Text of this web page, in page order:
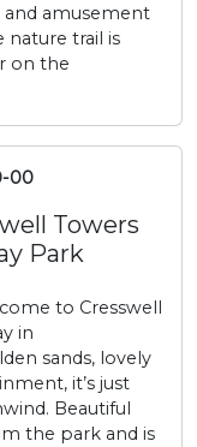
amusement
nature trail is
on the
00
Towers
Park
to Cresswell
in
sands, lovely
it’s just
Beautiful
the park and is